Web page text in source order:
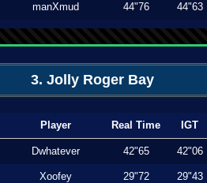
manXmud 44"76 44"63
3. Jolly Roger Bay
Player Real Time IGT
Dwhatever 42"65 42"06
Xoofey 29"72 29"43